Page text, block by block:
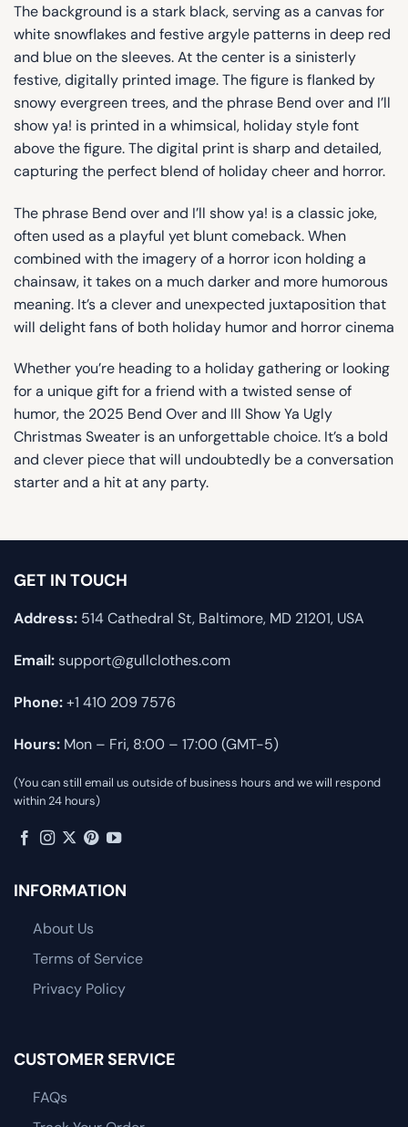
The background is a stark black, serving as a canvas for
white snowflakes and festive argyle patterns in deep red
and blue on the sleeves. At the center is a sinisterly
festive, digitally printed image. The figure is flanked by
snowy evergreen trees, and the phrase Bend over and I’ll
show ya! is printed in a whimsical, holiday style font
above the figure. The digital print is sharp and detailed,
capturing the perfect blend of holiday cheer and horror.
The phrase Bend over and I’ll show ya! is a classic joke,
often used as a playful yet blunt comeback. When
combined with the imagery of a horror icon holding a
chainsaw, it takes on a much darker and more humorous
meaning. It’s a clever and unexpected juxtaposition that
will delight fans of both holiday humor and horror cinema
Whether you’re heading to a holiday gathering or looking
for a unique gift for a friend with a twisted sense of
humor, the 2025 Bend Over and Ill Show Ya Ugly
Christmas Sweater is an unforgettable choice. It’s a bold
and clever piece that will undoubtedly be a conversation
starter and a hit at any party.
GET IN TOUCH
Address: 514 Cathedral St, Baltimore, MD 21201, USA
Email:support@gullclothes.com
Phone:+1 410 209 7576
Hours: Mon – Fri, 8:00 – 17:00 (GMT-5)
(You can still email us outside of business hours and we will respond
within 24 hours)
INFORMATION
About Us
Terms of Service
Privacy Policy
CUSTOMER SERVICE
FAQs